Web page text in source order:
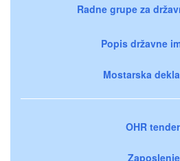
Radne grupe za
Popis državne
Mostarska
OHR
Zaposlenje